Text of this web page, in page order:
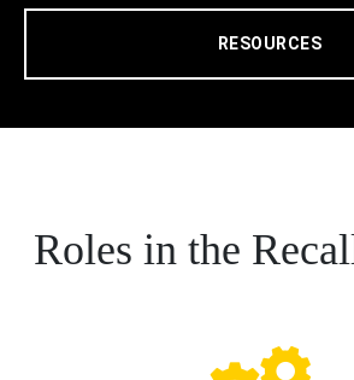
RESOURCES
Roles in the